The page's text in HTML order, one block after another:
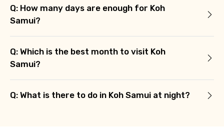
Q: How many days are enough for Koh
Samui?
Q: Which is the best month to visit Koh
Samui?
Q: What is there to do in Koh Samui at night?